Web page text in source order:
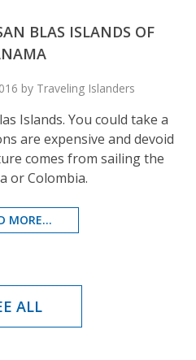
BLAS ISLANDS OF
by Traveling Islanders
Islands. You could take a
are expensive and devoid
comes from sailing the
or Colombia.
MORE...
ALL